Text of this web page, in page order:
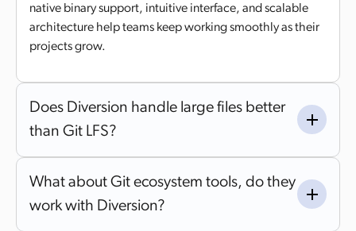
native binary support, intuitive interface, and scalable
architecture help teams keep working smoothly as their
projects grow.
Does Diversion handle large files better
than Git LFS?
What about Git ecosystem tools, do they
work with Diversion?